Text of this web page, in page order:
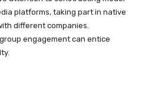
platforms, taking part in native
different companies.
engagement can entice